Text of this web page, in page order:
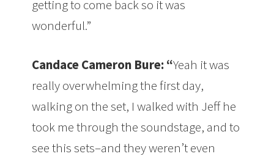
getting to come back so it was
wonderful.”
Candace Cameron Bure: “Yeah it was
really overwhelming the first day,
walking on the set, I walked with Jeff he
took me through the soundstage, and to
see this sets–and they weren’t even